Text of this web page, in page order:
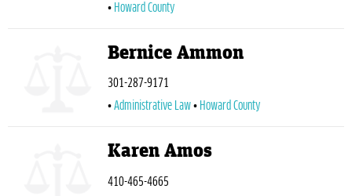
Howard County
Bernice Ammon
301-287-9171
Administrative Law
Howard County
Karen Amos
410-465-4665